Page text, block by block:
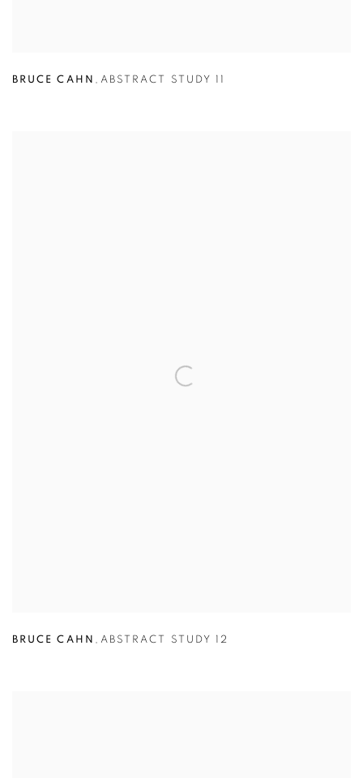
BRUCE CAHN , ABSTRACT STUDY 11
BRUCE CAHN , ABSTRACT STUDY 12